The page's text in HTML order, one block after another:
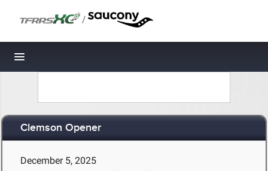
/
Toggle navigation
Clemson Opener
December 5, 2025